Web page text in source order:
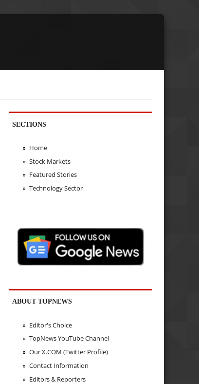
SECTIONS
Home
Stock Markets
Featured Stories
Technology Sector
ABOUT TOPNEWS
Editor's Choice
TopNews YouTube Channel
Our X.COM (Twitter Profile)
Contact Information
Editors & Reporters